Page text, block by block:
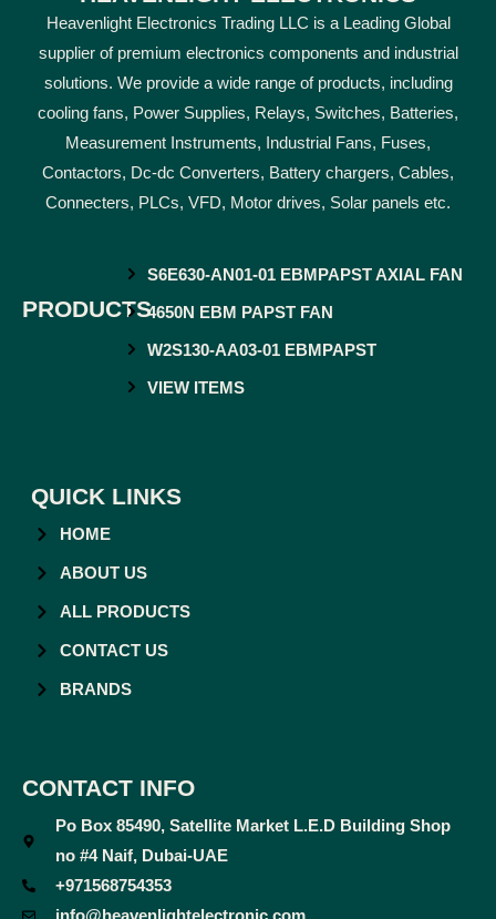
Heavenlight Electronics Trading LLC is a Leading Global
supplier of premium electronics components and industrial
solutions. We provide a wide range of products, including
cooling fans, Power Supplies, Relays, Switches, Batteries,
Measurement Instruments, Industrial Fans, Fuses,
Contactors, Dc-dc Converters, Battery chargers, Cables,
Connecters, PLCs, VFD, Motor drives, Solar panels etc.
PRODUCTS
S6E630-AN01-01 EBMPAPST AXIAL FAN
4650N EBM PAPST FAN
W2S130-AA03-01 EBMPAPST
VIEW ITEMS
QUICK LINKS
HOME
ABOUT US
ALL PRODUCTS
CONTACT US
BRANDS
CONTACT INFO
Po Box 85490, Satellite Market L.E.D Building Shop
no #4 Naif, Dubai-UAE
+971568754353